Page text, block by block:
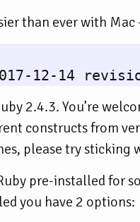
than ever with Mac
2.4.3. You’re
constructs from
please try sticking
pre-installed for
you have 2 options: